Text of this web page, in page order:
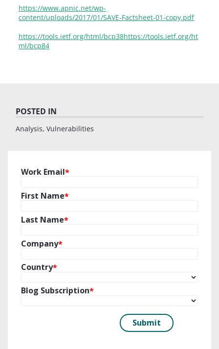
https://www.apnic.net/wp-
content/uploads/2017/01/SAVE-Factsheet-01-copy.pdf
https://tools.ietf.org/html/bcp38https://tools.ietf.org/ht
ml/bcp84
POSTED IN
Analysis Vulnerabilities